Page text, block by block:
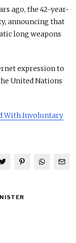
ago, the 42-year-
announcing that
long weapons
expression to
United Nations
With Involuntary